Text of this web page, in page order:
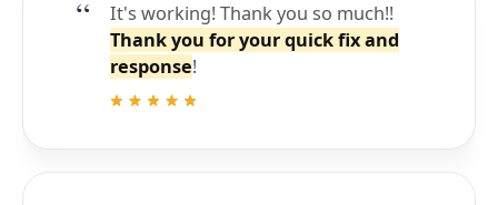
It's working! Thank you so much!!
Thank you for your quick fix and
response!